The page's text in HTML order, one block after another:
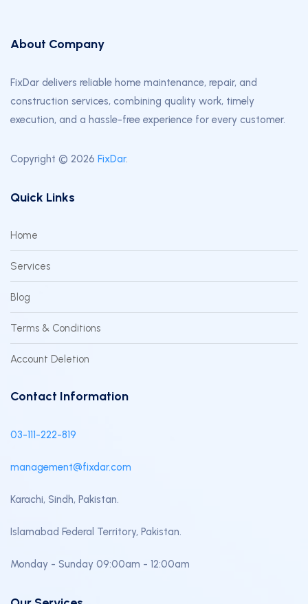
About Company
FixDar delivers reliable home maintenance, repair, and
construction services, combining quality work, timely
execution, and a hassle-free experience for every customer.
Copyright © 2026 FixDar.
Quick Links
Home
Services
Blog
Terms & Conditions
Account Deletion
Contact Information
03-111-222-819
management@fixdar.com
Karachi, Sindh, Pakistan.
Islamabad Federal Territory, Pakistan.
Monday - Sunday 09:00am - 12:00am